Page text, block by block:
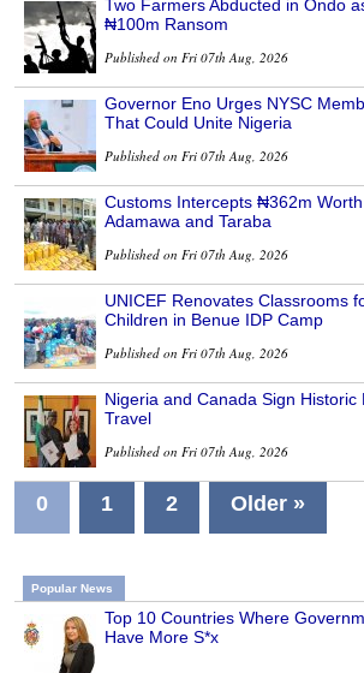
Two Farmers Abducted in Ondo
₦100m Ransom
Published on Fri 07th Aug, 2026
Governor Eno Urges NYSC
That Could Unite Nigeria
Published on Fri 07th Aug, 2026
Customs Intercepts ₦362m
Adamawa and Taraba
Published on Fri 07th Aug, 2026
UNICEF Renovates Classrooms
Children in Benue IDP Camp
Published on Fri 07th Aug, 2026
Nigeria and Canada Sign Historic
Travel
Published on Fri 07th Aug, 2026
0 1 2 Older »
Popular News
Top 10 Countries Where
Have More S*x